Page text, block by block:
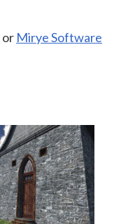
or Mirye Software